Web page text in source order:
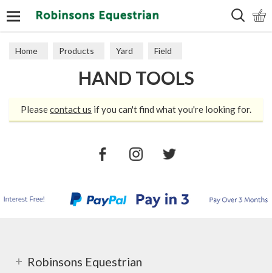
Home Products Yard Field
Hand Tools
HAND TOOLS
Pleasecontact us if you can't find what you're looking for.
Robinsons Equestrian